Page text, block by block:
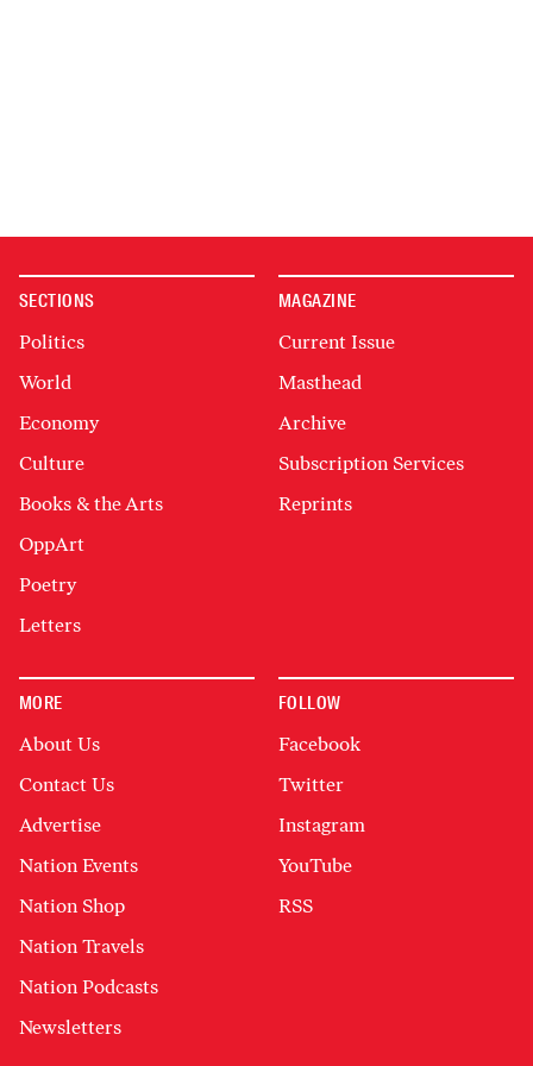
SECTIONS
Politics
World
Economy
Culture
Books & the Arts
OppArt
Poetry
Letters
MAGAZINE
Current Issue
Masthead
Archive
Subscription Services
Reprints
MORE
About Us
Contact Us
Advertise
Nation Events
Nation Shop
Nation Travels
Nation Podcasts
Newsletters
FOLLOW
Facebook
Twitter
Instagram
YouTube
RSS